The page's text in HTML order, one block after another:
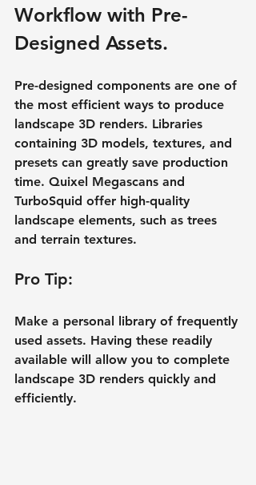
Workflow with Pre-
Designed Assets.
Pre-designed components are one of
the most efficient ways to produce
landscape 3D renders. Libraries
containing 3D models, textures, and
presets can greatly save production
time. Quixel Megascans and
TurboSquid offer high-quality
landscape elements, such as trees
and terrain textures.
Pro Tip:
Make a personal library of frequently
used assets. Having these readily
available will allow you to complete
landscape 3D renders quickly and
efficiently.